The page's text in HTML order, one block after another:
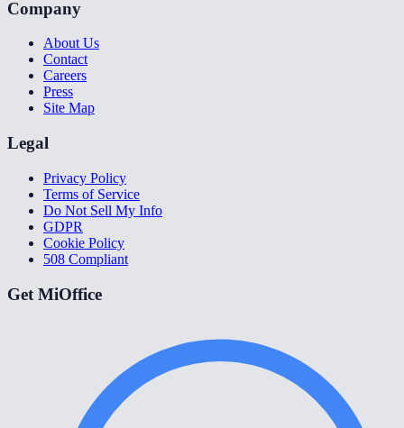
Company
About Us
Contact
Careers
Press
Site Map
Legal
Privacy Policy
Terms of Service
Do Not Sell My Info
GDPR
Cookie Policy
508 Compliant
Get MiOffice